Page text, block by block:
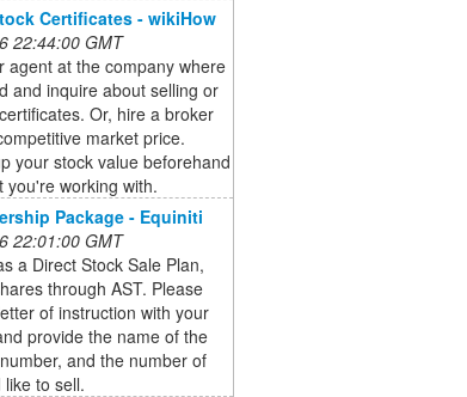
Certificates - wikiHow
22:44:00 GMT
agent at the company where
and inquire about selling or
Or, hire a broker
market price.
your stock value beforehand
you're working with.
Package - Equiniti
22:01:00 GMT
a Direct Stock Sale Plan,
through AST. Please
of instruction with your
provide the name of the
and the number of
to sell.